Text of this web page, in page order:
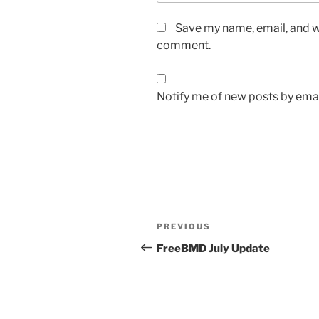
Save my name, email,
comment.
Notify me of new posts by
Post
navigation
Previous
Post
PREVIOUS
FreeBMD July Update